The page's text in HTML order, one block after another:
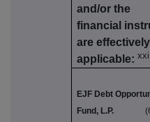
and/or the
financial
are
applicable:xxi
EJF Debt
Fund, L.P.